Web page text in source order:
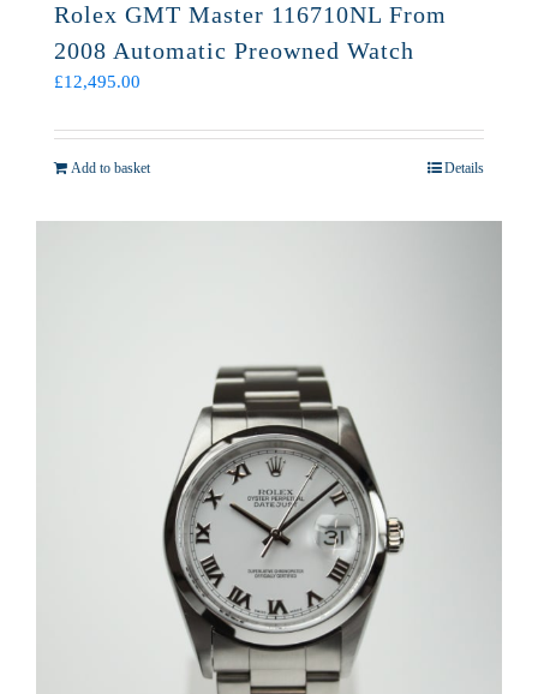
Rolex GMT Master 116710NL From
2008 Automatic Preowned Watch
£12,495.00
Add to basket Details